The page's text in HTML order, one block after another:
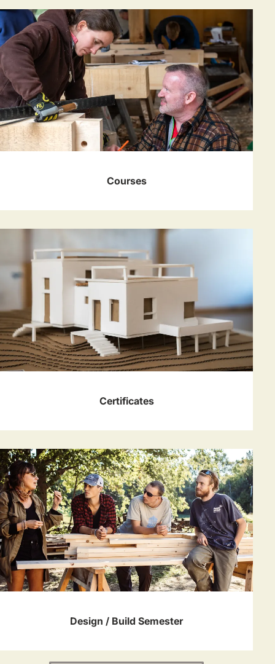
Courses
Certificates
Design / Build Semester